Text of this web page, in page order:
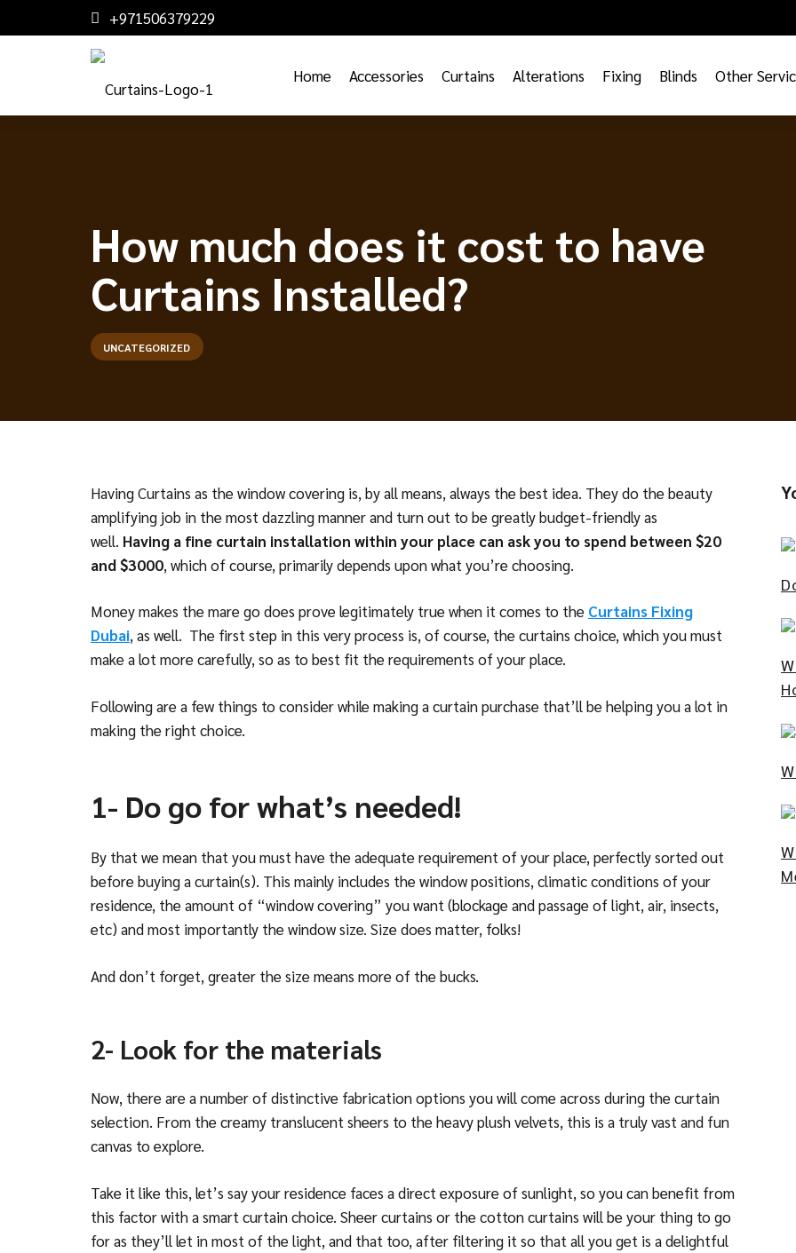
+971506379229
Home Accessories Curtains Alterations Fixing Blinds Other
How much does it cost to have
Curtains Installed?
UNCATEGORIZED
Having Curtains as the window covering is, by all means, always the best idea. They do the beauty
amplifying job in the most dazzling manner and turn out to be greatly budget-friendly as
well. Having a fine curtain installation within your place can ask you to spend between $20
and $3000, which of course, primarily depends upon what you’re choosing.
Money makes the mare go does prove legitimately true when it comes to the Curtains Fixing
Dubai, as well. The first step in this very process is, of course, the curtains choice, which you must
make a lot more carefully, so as to best fit the requirements of your place.
Following are a few things to consider while making a curtain purchase that’ll be helping you a lot in
making the right choice.
1- Do go for what’s needed!
By that we mean that you must have the adequate requirement of your place, perfectly sorted out
before buying a curtain(s). This mainly includes the window positions, climatic conditions of your
residence, the amount of “window covering” you want (blockage and passage of light, air, insects,
etc) and most importantly the window size. Size does matter, folks!
And don’t forget, greater the size means more of the bucks.
2- Look for the materials
Now, there are a number of distinctive fabrication options you will come across during the curtain
selection. From the creamy translucent sheers to the heavy plush velvets, this is a truly vast and fun
canvas to explore.
Take it like this, let’s say your residence faces a direct exposure of sunlight, so you can benefit from
this factor with a smart curtain choice. Sheer curtains or the cotton curtains will be your thing to go
for as they’ll let in most of the light, and that too, after filtering it so that all you get is a delightful